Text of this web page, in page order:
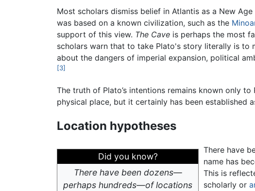
Most scholars dismiss belief in Atlantis as a New
was based on a known civilization, such as the
support of this view. The Cave is perhaps the most
scholars warn that to take Plato's story literally is to
about the dangers of imperial expansion, political
[3]
The truth of Plato’s intentions remains known only
physical place, but it certainly has been established
Location hypotheses
Did you know?
There have been dozens—
perhaps hundreds—of locations
There have
name has
This is
scholarly or